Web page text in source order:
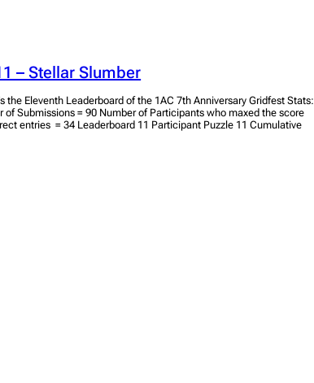
– Stellar Slumber
the Eleventh Leaderboard of the 1AC 7th Anniversary Gridfest Stats:
of Submissions = 90 Number of Participants who maxed the score
entries = 34 Leaderboard 11 Participant Puzzle 11 Cumulative